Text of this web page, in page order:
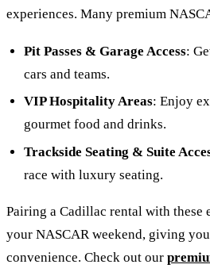
experiences. Many premium
Pit Passes & Garage Access:
cars and teams.
VIP Hospitality Areas: Enjoy
gourmet food and drinks.
Trackside Seating & Suite
race with luxury seating.
Pairing a Cadillac rental with these
your NASCAR weekend, giving
convenience. Check out our